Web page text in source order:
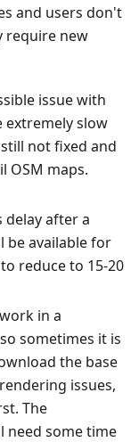
and users don't
require new
issue with
extremely slow
not fixed and
OSM maps.
delay after a
be available for
reduce to 15-20
in a
sometimes it is
the base
issues,
The
need some time